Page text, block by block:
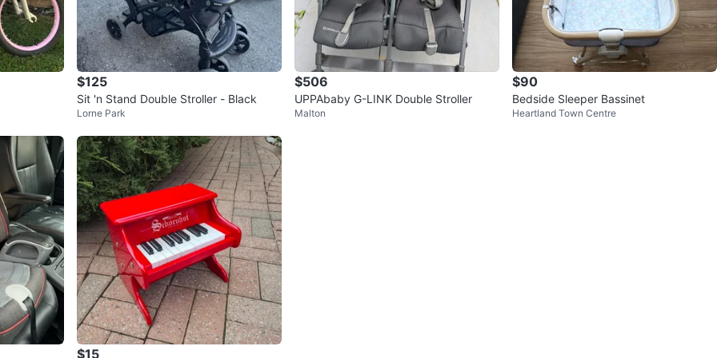
$125
Sit 'n Stand Double Stroller - Black
Lorne Park
$506
UPPAbaby G-LINK Double Stroller
Malton
$90
Bedside Sleeper Bassinet
Heartland Town Centre
$15